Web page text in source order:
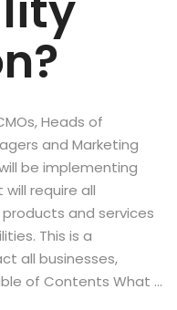
Heads of
and Marketing
be implementing
require all
and services
This is a
all businesses,
of Contents What …